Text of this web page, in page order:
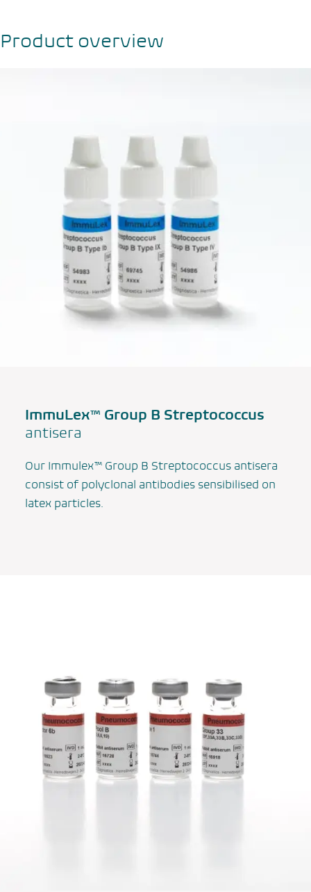
Product overview
ImmuLex™ Group B Streptococcus
antisera
Our Immulex™ Group B Streptococcus antisera
consist of polyclonal antibodies sensibilised on
latex particles.